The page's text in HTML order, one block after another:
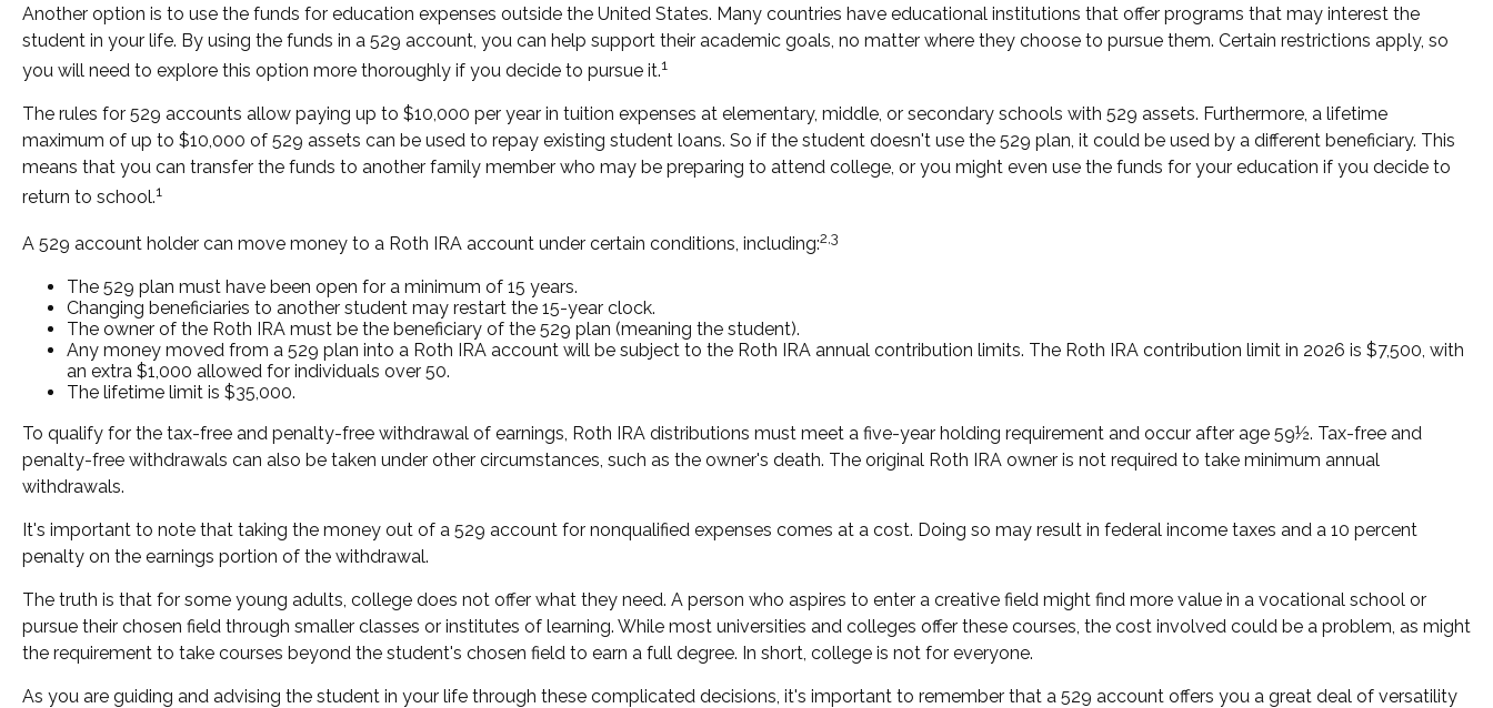
Another option is to use the funds for education expenses outside the United States. Many countries have educational institutions that offer programs that may interest the
student in your life. By using the funds in a 529 account, you can help support their academic goals, no matter where they choose to pursue them. Certain restrictions apply, so
you will need to explore this option more thoroughly if you decide to pursue it.1
The rules for 529 accounts allow paying up to $10,000 per year in tuition expenses at elementary, middle, or secondary schools with 529 assets. Furthermore, a lifetime
maximum of up to $10,000 of 529 assets can be used to repay existing student loans. So if the student doesn't use the 529 plan, it could be used by a different beneficiary. This
means that you can transfer the funds to another family member who may be preparing to attend college, or you might even use the funds for your education if you decide to
return to school.1
A 529 account holder can move money to a Roth IRA account under certain conditions, including:2,3
The 529 plan must have been open for a minimum of 15 years.
Changing beneficiaries to another student may restart the 15-year clock.
The owner of the Roth IRA must be the beneficiary of the 529 plan (meaning the student).
Any money moved from a 529 plan into a Roth IRA account will be subject to the Roth IRA annual contribution limits. The Roth IRA contribution limit in 2026 is $7,500, with
an extra $1,000 allowed for individuals over 50.
The lifetime limit is $35,000.
To qualify for the tax-free and penalty-free withdrawal of earnings, Roth IRA distributions must meet a five-year holding requirement and occur after age 59½. Tax-free and
penalty-free withdrawals can also be taken under other circumstances, such as the owner's death. The original Roth IRA owner is not required to take minimum annual
withdrawals.
It's important to note that taking the money out of a 529 account for nonqualified expenses comes at a cost. Doing so may result in federal income taxes and a 10 percent
penalty on the earnings portion of the withdrawal.
The truth is that for some young adults, college does not offer what they need. A person who aspires to enter a creative field might find more value in a vocational school or
pursue their chosen field through smaller classes or institutes of learning. While most universities and colleges offer these courses, the cost involved could be a problem, as might
the requirement to take courses beyond the student's chosen field to earn a full degree. In short, college is not for everyone.
As you are guiding and advising the student in your life through these complicated decisions, it's important to remember that a 529 account offers you a great deal of versatility